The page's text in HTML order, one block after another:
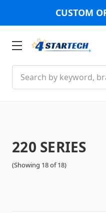
CUSTOM
220 SERIES
(Showing 18 of 18)